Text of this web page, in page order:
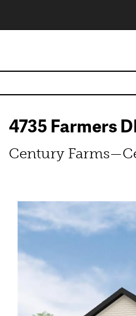
4735 Farmers
Century